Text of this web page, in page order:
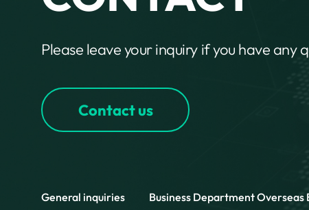
Please leave your inquiry if you have
Contact us
General inquiries Business DepartmentOverseas